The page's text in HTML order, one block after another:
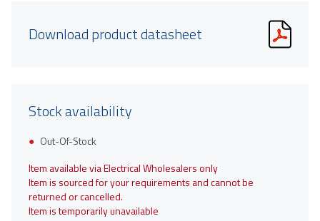
Download product datasheet
Stock availability
Out-Of-Stock
Item available via Electrical Wholesalers only
Item is sourced for your requirements and cannot be
returned or cancelled.
Item is temporarily unavailable